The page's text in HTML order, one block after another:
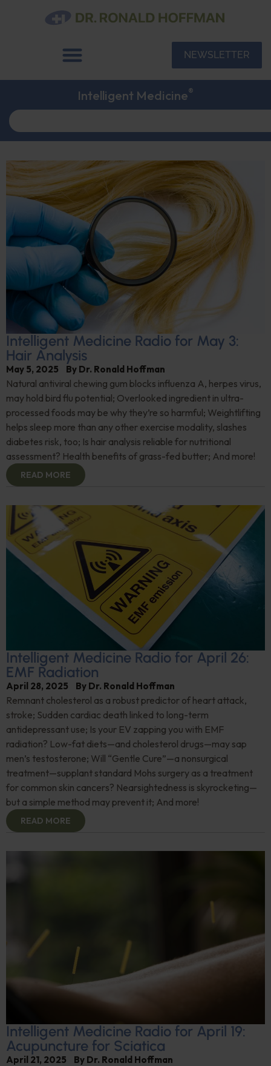
NEWSLETTER
Intelligent Medicine®
Intelligent Medicine Radio for May 3:
Hair Analysis
May 5, 2025 By Dr. Ronald Hoffman
Natural antiviral chewing gum blocks influenza A, herpes virus,
may hold bird flu potential; Overlooked ingredient in ultra-
processed foods may be why they’re so harmful; Weightlifting
helps sleep more than any other exercise modality, slashes
diabetes risk, too; Is hair analysis reliable for nutritional
assessment? Health benefits of grass-fed butter; And more!
READ MORE
Intelligent Medicine Radio for April 26:
EMF Radiation
April 28, 2025 By Dr. Ronald Hoffman
Remnant cholesterol as a robust predictor of heart attack,
stroke; Sudden cardiac death linked to long-term
antidepressant use; Is your EV zapping you with EMF
radiation? Low-fat diets—and cholesterol drugs—may sap
men’s testosterone; Will “Gentle Cure”—a nonsurgical
treatment—supplant standard Mohs surgery as a treatment
for common skin cancers? Nearsightedness is skyrocketing—
but a simple method may prevent it; And more!
READ MORE
Intelligent Medicine Radio for April 19:
Acupuncture for Sciatica
April 21, 2025 By Dr. Ronald Hoffman